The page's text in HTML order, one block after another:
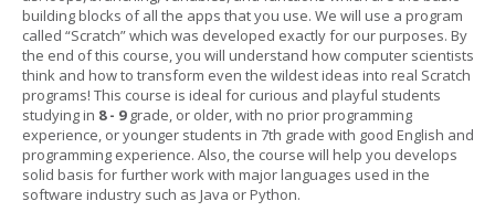
building blocks of all the apps that you use. We will use a program
called “Scratch” which was developed exactly for our purposes. By
the end of this course, you will understand how computer scientists
think and how to transform even the wildest ideas into real Scratch
programs! This course is ideal for curious and playful students
studying in 8 - 9grade, or older, with no prior programming
experience, or younger students in 7th grade with good English and
programming experience. Also, the course will help you develops
solid basis for further work with major languages used in the
software industry such as Java or Python.